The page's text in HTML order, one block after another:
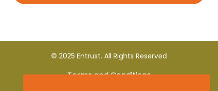
© 2025 Entrust. All Rights Reserved
Terms and Conditions